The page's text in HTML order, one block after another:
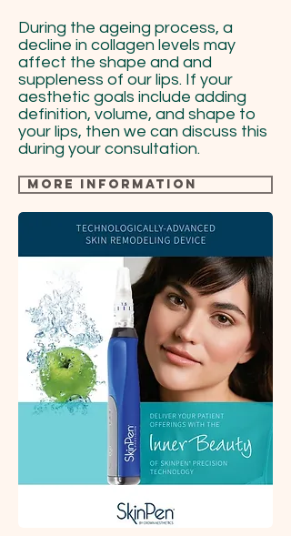
During the ageing process, a
decline in collagen levels may
affect the shape and and
suppleness of our lips. If your
aesthetic goals include adding
definition, volume, and shape to
your lips, then we can discuss this
during your consultation.
more information